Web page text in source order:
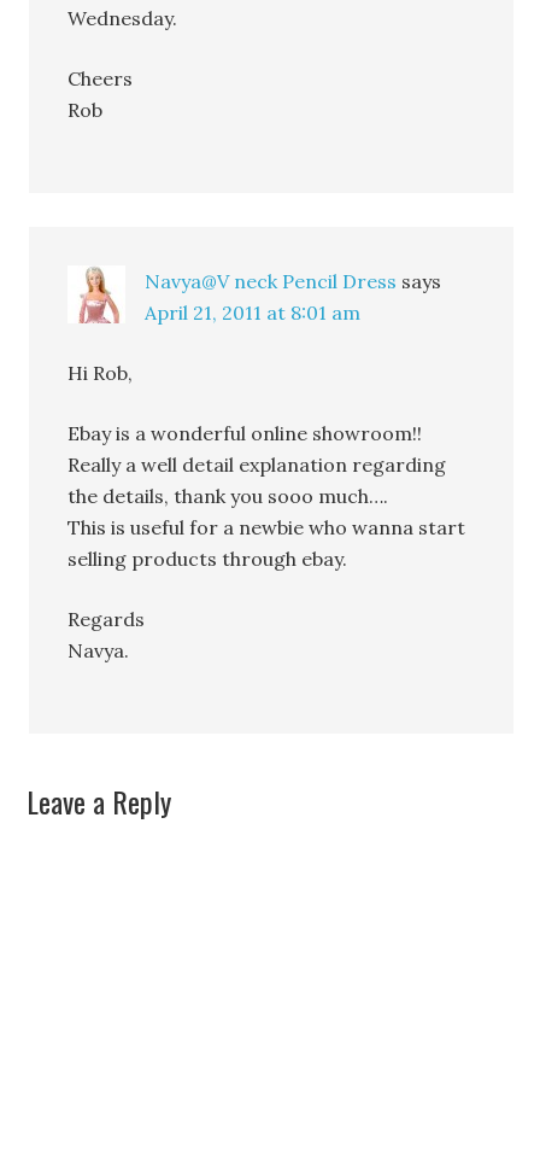
Wednesday.
Cheers
Rob
Navya@V neck Pencil Dress says
April 21, 2011 at 8:01 am
Hi Rob,
Ebay is a wonderful online showroom!!
Really a well detail explanation regarding
the details, thank you sooo much….
This is useful for a newbie who wanna start
selling products through ebay.
Regards
Navya.
Leave a Reply